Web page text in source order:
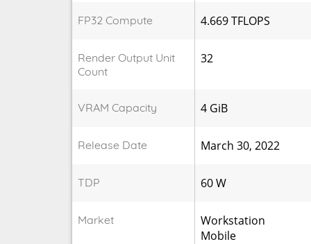
FP32 Compute 4.669 TFLOPS
Render Output Unit
Count
32
VRAM Capacity 4 GiB
Release Date March 30, 2022
TDP 60 W
Market
Workstation
Mobile